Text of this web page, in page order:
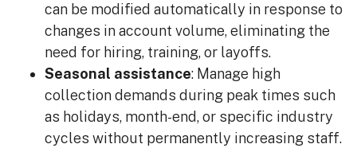
can be modified automatically in response to
changes in account volume, eliminating the
need for hiring, training, or layoffs.
Seasonal assistance: Manage high
collection demands during peak times such
as holidays, month-end, or specific industry
cycles without permanently increasing staff.